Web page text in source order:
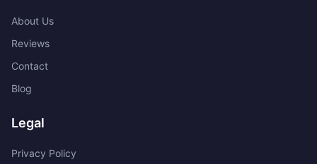
About Us
Reviews
Contact
Blog
Legal
Privacy Policy